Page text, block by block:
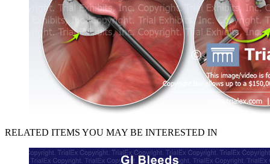
RELATED ITEMS YOU MAY BE INTERESTED IN